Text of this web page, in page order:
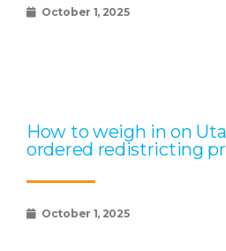
October 1, 2025
How to weigh in on
ordered redistricting
October 1, 2025